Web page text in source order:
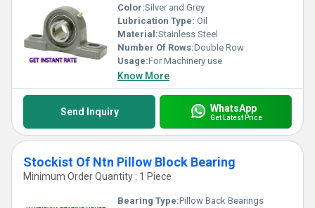
Color:Silver and Grey
Lubrication Type: Oil
Material:Stainless Steel
Number Of Rows:Double Row
Usage:For Machinery use
Know More
Send Inquiry WhatsApp
Get Latest Price
Stockist Of Ntn Pillow Block Bearing
Minimum Order Quantity : 1 Piece
Bearing Type:Pillow Back Bearings